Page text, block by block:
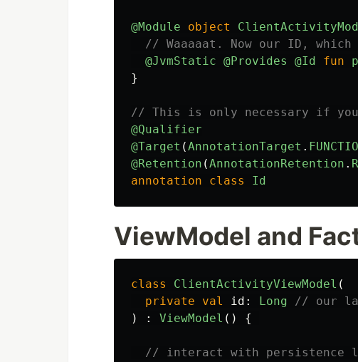
@Module object
// Waaaaat. Now our ID,
@JvmStatic @Provides @Id fun
}
// This is only necessary if you
@Qualifier
@Target (AnnotationTarget .
@Retention (AnnotationRetention .
annotation
class Id
ViewModel and
class ClientActivityViewModel (
private
val id : Long
// our
)
: ViewModel () {
// interact with persistence